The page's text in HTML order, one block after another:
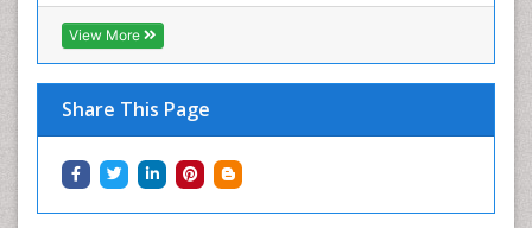
View More
Share This Page